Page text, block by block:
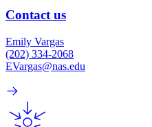
Contact us
Emily Vargas
(202) 334-2068
EVargas@nas.edu